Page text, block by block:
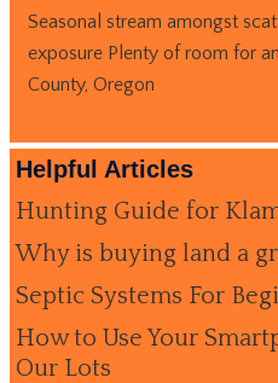
Seasonal stream amongst
exposure Plenty of room for
County, Oregon
Helpful Articles
Hunting Guide for
Why is buying land a
Septic Systems For
How to Use Your
Our Lots